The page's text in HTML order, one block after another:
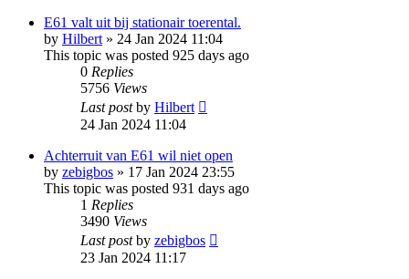
E61 valt uit bij stationair toerental.
by Hilbert » 24 Jan 2024 11:04
This topic was posted 925 days ago
0 Replies
5756 Views
Last postby Hilbert
24 Jan 2024 11:04
Achterruit van E61 wil niet open
by zebigbos » 17 Jan 2024 23:55
This topic was posted 931 days ago
1 Replies
3490 Views
Last postby zebigbos
23 Jan 2024 11:17